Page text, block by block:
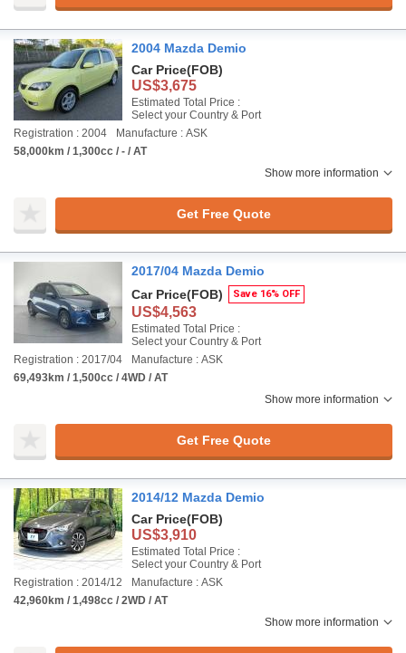
2004 Mazda Demio
Car Price(FOB)
US$3,675
Estimated Total Price :
Select your Country & Port
Registration : 2004
Manufacture : ASK
58,000km / 1,300cc / - / AT
Show more information
Get Free Quote
2017/04 Mazda Demio
Car Price(FOB) Save 16% OFF
US$4,563
Estimated Total Price :
Select your Country & Port
Registration : 2017/04
Manufacture : ASK
69,493km / 1,500cc / 4WD / AT
Show more information
Get Free Quote
2014/12 Mazda Demio
Car Price(FOB)
US$3,910
Estimated Total Price :
Select your Country & Port
Registration : 2014/12
Manufacture : ASK
42,960km / 1,498cc / 2WD / AT
Show more information